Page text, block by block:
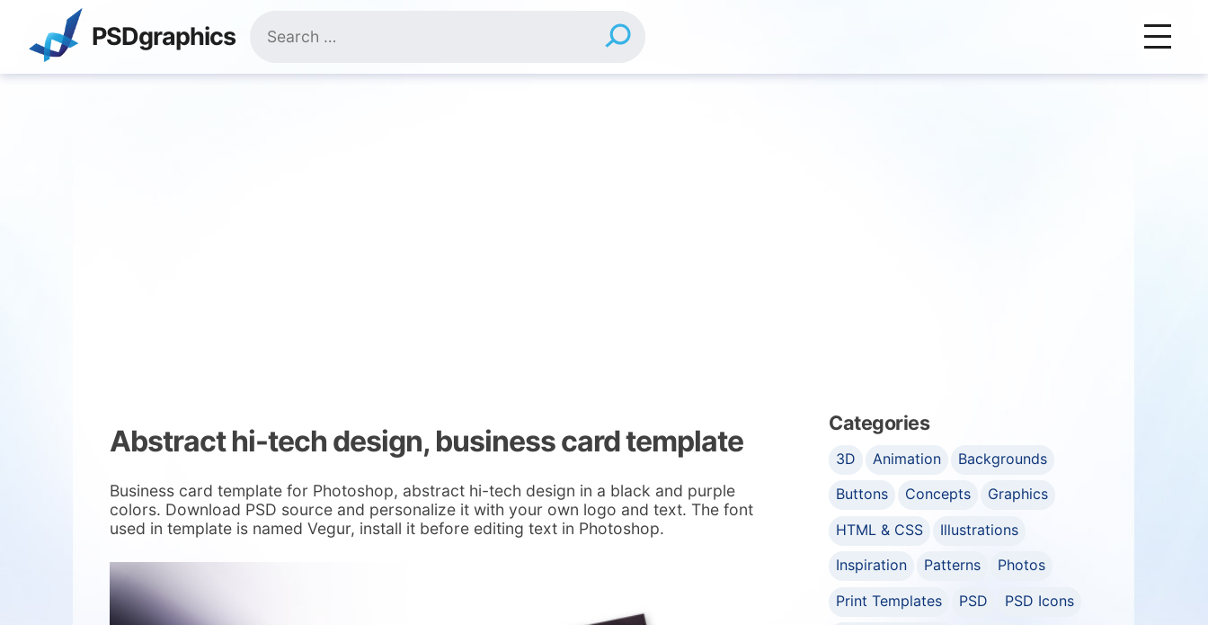
content
PSDgraphics
for:
Abstract hi-tech design, business card template
Business card template for Photoshop, abstract hi-tech design in a black and purple
colors. Download PSD source and personalize it with your own logo and text. The font
used in template is named Vegur, install it before editing text in Photoshop.
Categories
3D Animation
Backgrounds
Buttons
Concepts
Graphics
HTML & CSS
Illustrations
Inspiration
Patterns
Photos
Print Templates
PSD
PSD Icons